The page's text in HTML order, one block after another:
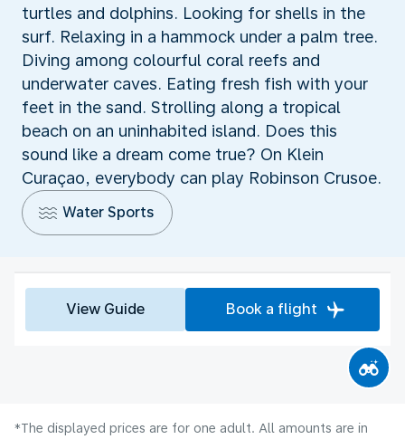
turtles and dolphins. Looking for shells in the
surf. Relaxing in a hammock under a palm tree.
Diving among colourful coral reefs and
underwater caves. Eating fresh fish with your
feet in the sand. Strolling along a tropical
beach on an uninhabited island. Does this
sound like a dream come true? On Klein
Curaçao, everybody can play Robinson Crusoe.
Water Sports
View Guide Book a flight
*The displayed prices are for one adult. All amounts are in